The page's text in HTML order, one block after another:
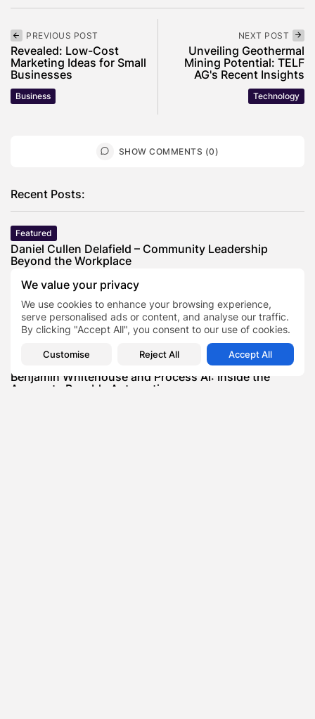
We value your privacy
We use cookies to enhance your browsing experience,
serve personalised ads or content, and analyse our traffic.
By clicking "Accept All", you consent to our use of cookies.
Customise Reject All Accept All
PREVIOUS POST
Revealed: Low-Cost
Marketing Ideas for Small
Businesses
Business
NEXT POST
Unveiling Geothermal
Mining Potential: TELF
AG's Recent Insights
Technology
SHOW COMMENTS (0)
Recent Posts:
Featured
Daniel Cullen Delafield – Community Leadership
Beyond the Workplace
Mauricio Pincheira’s Approach to Environmental
Stewardship in Industrial Operations
SARAH LOWE JULY 30, 2026
Featured
Benjamin Whitehouse and Process AI: Inside the
Accounts Payable Automation...